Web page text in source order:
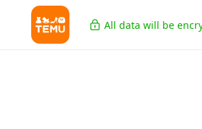
All data will be